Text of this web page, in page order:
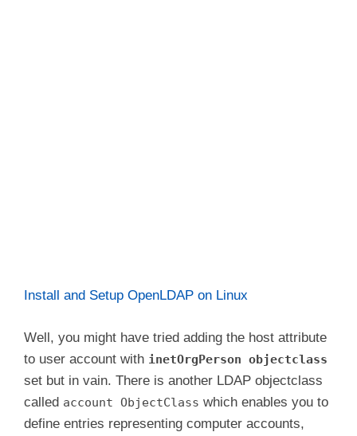
Install and Setup OpenLDAP on Linux
Well, you might have tried adding the host attribute
to user account with inetOrgPerson objectclass
set but in vain. There is another LDAP objectclass
called account ObjectClass which enables you to
define entries representing computer accounts,